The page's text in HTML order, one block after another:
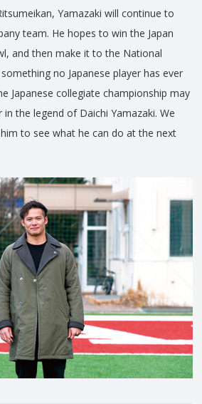
Yamazaki will continue to
team. He hopes to win the Japan
and then make it to the National
no Japanese player has ever
Japanese collegiate championship may
the legend of Daichi Yamazaki. We
to see what he can do at the next